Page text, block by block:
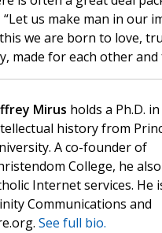
us make man in our
we are born to love,
made for each other and
Mirus holds a Ph.D. in
history from
A co-founder of
College, he also
Internet services. He
Communications and
See full bio.